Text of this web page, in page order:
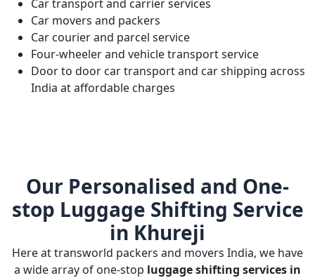
Car transport and carrier services
Car movers and packers
Car courier and parcel service
Four-wheeler and vehicle transport service
Door to door car transport and car shipping across
India at affordable charges
Our Personalised and One-
stop Luggage Shifting Service
in Khureji
Here at transworld packers and movers India, we have
a wide array of one-stop luggage shifting services in